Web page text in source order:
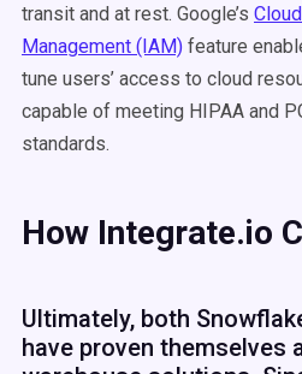
transit and at rest. Google’s
Management (IAM) feature
tune users’ access to cloud
capable of meeting HIPAA and
standards.
How Integrate.io
Ultimately, both
have proven themselves